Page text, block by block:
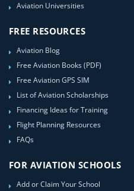
Aviation Universities
FREE RESOURCES
Aviation Blog
Free Aviation Books (PDF)
Free Aviation GPS SIM
List of Aviation Scholarships
Financing Ideas for Training
Flight Planning Resources
FAQs
FOR AVIATION SCHOOLS
Add or Claim Your School